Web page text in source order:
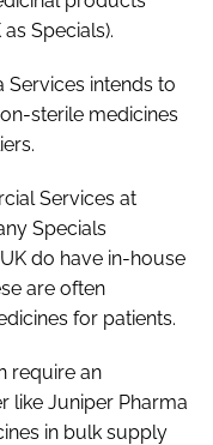
Specials).
Services intends to
sterile medicines
Services at
Specials
do have in-house
are often
for patients.
require an
like Juniper Pharma
in bulk supply